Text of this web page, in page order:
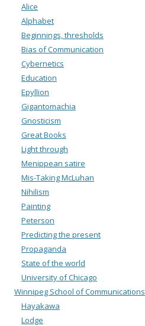
Alice
Alphabet
Beginnings, thresholds
Bias of Communication
Cybernetics
Education
Epyllion
Gigantomachia
Gnosticism
Great Books
Light through
Menippean satire
Mis-Taking McLuhan
Nihilism
Painting
Peterson
Predicting the present
Propaganda
State of the world
University of Chicago
Winnipeg School of Communications
Hayakawa
Lodge